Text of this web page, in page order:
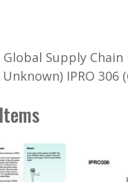
Supply
IPRO 306